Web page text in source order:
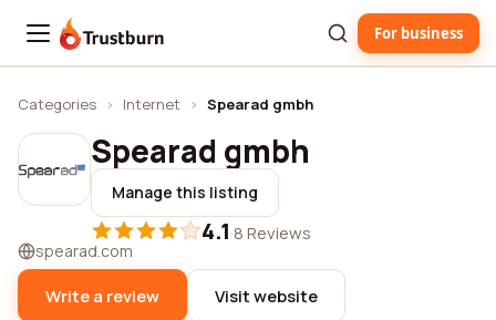
Trustburn For business
Categories › Internet › Spearad gmbh
Spearad gmbh
Manage this listing
4.1·8 Reviews
spearad.com
Write a review Visit website